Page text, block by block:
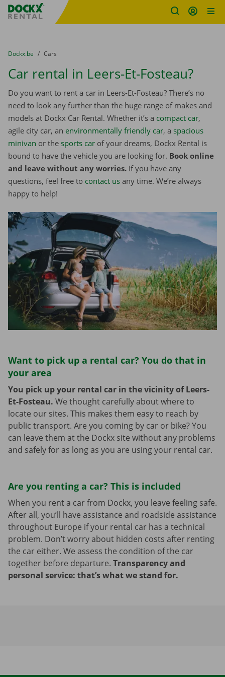
Fratello DEMO
You are here:
from
Dockx.be to
Cars
Car rental in Leers-Et-Fosteau?
Do you want to rent a car in Leers-Et-Fosteau? There’s no
need to look any further than the huge range of makes and
models at Dockx Car Rental. Whether it’s a compact car,
agile city car, an environmentally friendly car, a spacious
minivan or the sports car of your dreams, Dockx Rental is
bound to have the vehicle you are looking for. Book online
and leave without any worries. If you have any
questions, feel free to contact us any time. We’re always
happy to help!
Want to pick up a rental car? You do that in
your area
You pick up your rental car in the vicinity of Leers-
Et-Fosteau. We thought carefully about where to
locate our sites. This makes them easy to reach by
public transport. Are you coming by car or bike? You
can leave them at the Dockx site without any problems
and safely for as long as you are using your rental car.
Are you renting a car? This is included
When you rent a car from Dockx, you leave feeling safe.
After all, you’ll have assistance and roadside assistance
throughout Europe if your rental car has a technical
problem. Don’t worry about hidden costs after renting
the car either. We assess the condition of the car
together before departure. Transparency and
personal service: that’s what we stand for.